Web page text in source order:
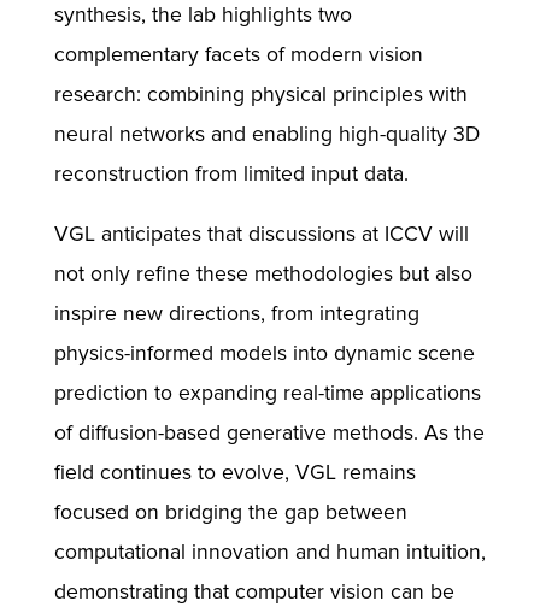
synthesis, the lab highlights two
complementary facets of modern vision
research: combining physical principles with
neural networks and enabling high-quality 3D
reconstruction from limited input data.
VGL anticipates that discussions at ICCV will
not only refine these methodologies but also
inspire new directions, from integrating
physics-informed models into dynamic scene
prediction to expanding real-time applications
of diffusion-based generative methods. As the
field continues to evolve, VGL remains
focused on bridging the gap between
computational innovation and human intuition,
demonstrating that computer vision can be